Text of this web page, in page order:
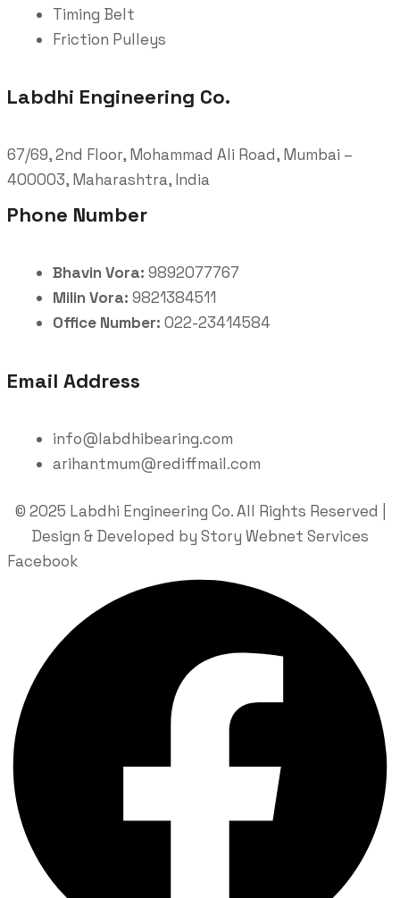
Timing Belt
Friction Pulleys
Labdhi Engineering Co.
67/69, 2nd Floor, Mohammad Ali Road, Mumbai –
400003, Maharashtra, India
Phone Number
Bhavin Vora: 9892077767
Milin Vora: 9821384511
Office Number: 022-23414584
Email Address
info@labdhibearing.com
arihantmum@rediffmail.com
© 2025 Labdhi Engineering Co. All Rights Reserved |
Design & Developed by Story Webnet Services
Facebook